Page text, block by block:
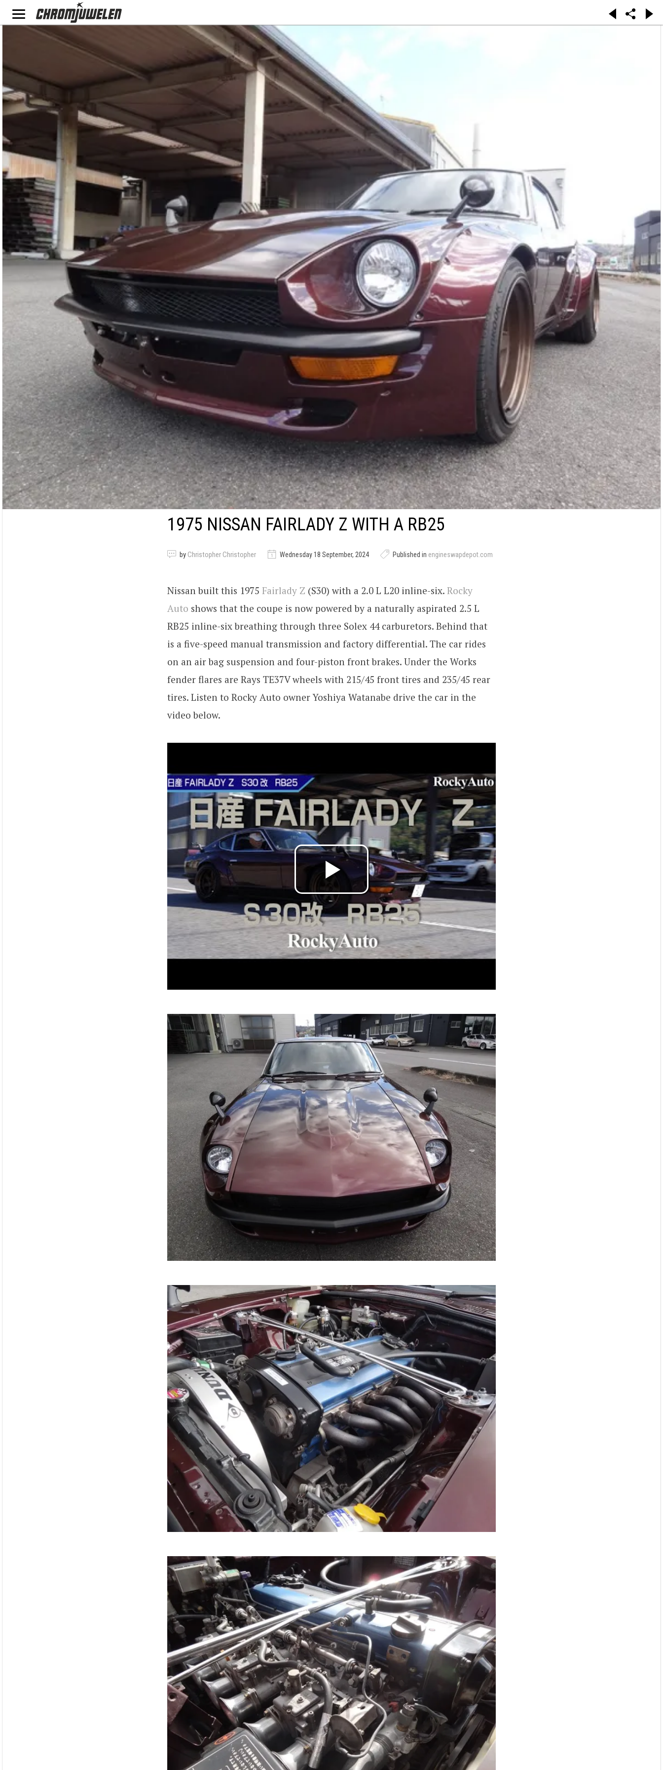
1975 NISSAN FAIRLADY Z WITH A RB25
by Christopher Christopher Wednesday 18 September, 2024 Published in engineswapdepot.com
Nissan built this 1975 Fairlady Z (S30) with a 2.0 L L20 inline-six. Rocky
Auto shows that the coupe is now powered by a naturally aspirated 2.5 L
RB25 inline-six breathing through three Solex 44 carburetors. Behind that
is a five-speed manual transmission and factory differential. The car rides
on an air bag suspension and four-piston front brakes. Under the Works
fender flares are Rays TE37V wheels with 215/45 front tires and 235/45 rear
tires. Listen to Rocky Auto owner Yoshiya Watanabe drive the car in the
video below.